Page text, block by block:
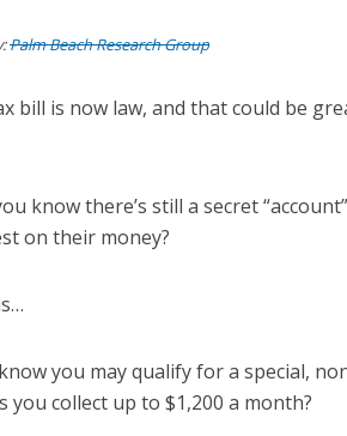
Palm Beach Research Group
bill is now law, and that could be
know there’s still a secret
on their money?
you may qualify for a special,
you collect up to $1,200 a month?